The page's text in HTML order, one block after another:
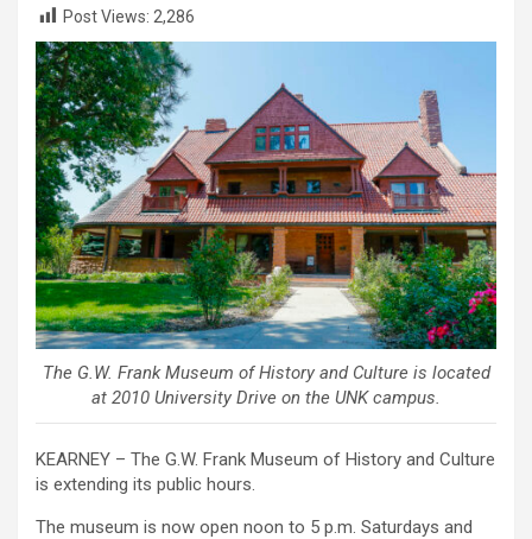
Post Views: 2,286
The G.W. Frank Museum of History and Culture is located
at 2010 University Drive on the UNK campus.
KEARNEY – The G.W. Frank Museum of History and Culture
is extending its public hours.
The museum is now open noon to 5 p.m. Saturdays and